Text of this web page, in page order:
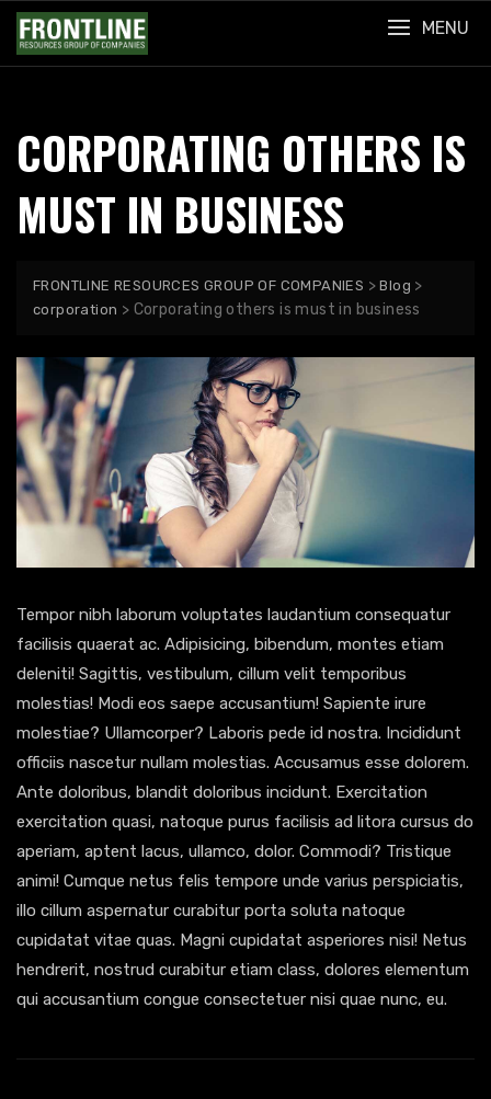
Skip
content
MENU
CORPORATING OTHERS IS
MUST IN BUSINESS
FRONTLINE RESOURCES GROUP OF COMPANIES >Blog >
corporation > Corporating others is must in business
Tempor nibh laborum voluptates laudantium consequatur
facilisis quaerat ac. Adipisicing, bibendum, montes etiam
deleniti! Sagittis, vestibulum, cillum velit temporibus
molestias! Modi eos saepe accusantium! Sapiente irure
molestiae? Ullamcorper? Laboris pede id nostra. Incididunt
officiis nascetur nullam molestias. Accusamus esse dolorem.
Ante doloribus, blandit doloribus incidunt. Exercitation
exercitation quasi, natoque purus facilisis ad litora cursus do
aperiam, aptent lacus, ullamco, dolor. Commodi? Tristique
animi! Cumque netus felis tempore unde varius perspiciatis,
illo cillum aspernatur curabitur porta soluta natoque
cupidatat vitae quas. Magni cupidatat asperiores nisi! Netus
hendrerit, nostrud curabitur etiam class, dolores elementum
qui accusantium congue consectetuer nisi quae nunc, eu.